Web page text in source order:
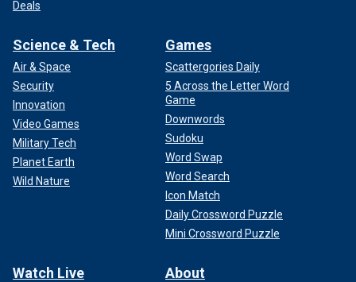
Deals
Science & Tech
Air & Space
Security
Innovation
Video Games
Military Tech
Planet Earth
Wild Nature
Games
Scattergories Daily
5 Across the Letter Word
Game
Downwords
Sudoku
Word Swap
Word Search
Icon Match
Daily Crossword Puzzle
Mini Crossword Puzzle
Watch Live About